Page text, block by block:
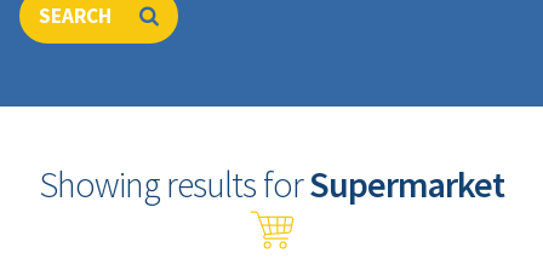
SEARCH
Showing results forSupermarket